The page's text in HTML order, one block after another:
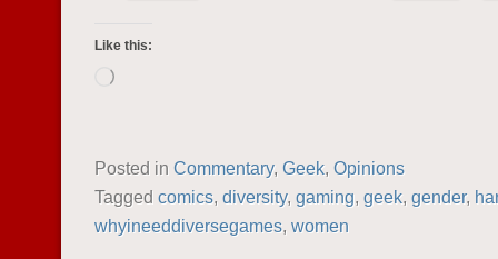
Like this:
Loading…
Posted in Commentary, Geek, Opinions
Tagged comics, diversity, gaming, geek, gender,
whyineeddiversegames, women